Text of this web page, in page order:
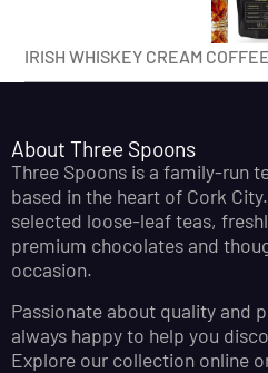
IRISH WHISKEY CREAM
About Three Spoons
Three Spoons is a family-run
based in the heart of Cork
selected loose-leaf teas,
premium chocolates and
occasion.
Passionate about quality and
always happy to help you
Explore our collection online